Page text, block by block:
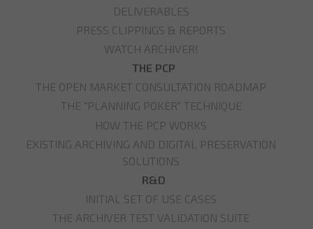
DELIVERABLES
PRESS CLIPPINGS & REPORTS
WATCH ARCHIVER!
THE PCP
THE OPEN MARKET CONSULTATION ROADMAP
THE "PLANNING POKER" TECHNIQUE
HOW THE PCP WORKS
EXISTING ARCHIVING AND DIGITAL PRESERVATION
SOLUTIONS
R&D
INITIAL SET OF USE CASES
THE ARCHIVER TEST VALIDATION SUITE